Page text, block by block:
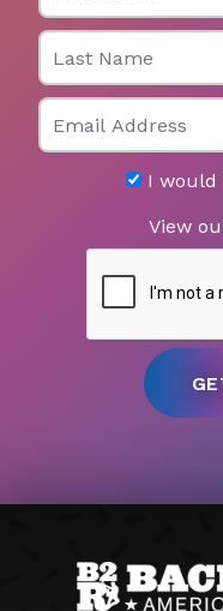
Last Name
Email
I would
View